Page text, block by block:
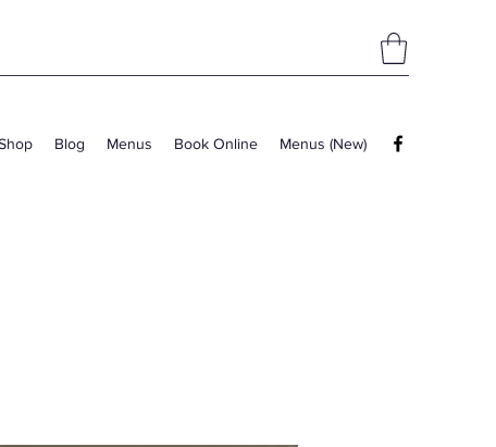
Blog Menus Book Online Menus (New)